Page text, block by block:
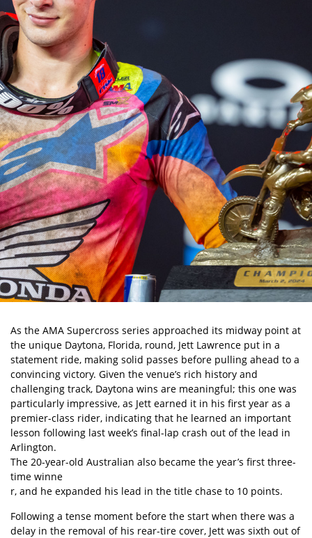
As the AMA Supercross series approached its midway point at
the unique Daytona, Florida, round, Jett Lawrence put in a
statement ride, making solid passes before pulling ahead to a
convincing victory. Given the venue’s rich history and
challenging track, Daytona wins are meaningful; this one was
particularly impressive, as Jett earned it in his first year as a
premier-class rider, indicating that he learned an important
lesson following last week’s final-lap crash out of the lead in
Arlington.
The 20-year-old Australian also became the year’s first three-
time winne
r, and he expanded his lead in the title chase to 10 points.
Following a tense moment before the start when there was a
delay in the removal of his rear-tire cover, Jett was sixth out of